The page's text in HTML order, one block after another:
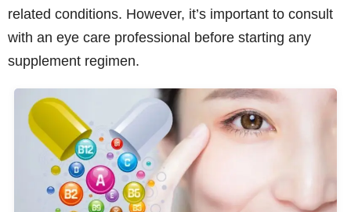
related conditions. However, it’s important to consult
with an eye care professional before starting any
supplement regimen.